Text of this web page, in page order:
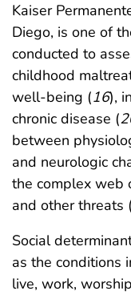
Kaiser
Diego, is one of
conducted to
childhood
well-being (16),
chronic disease (
between
and neurologic
the complex web
and other threats (
Social
as the conditions
live, work,